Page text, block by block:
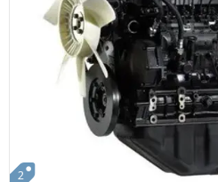
2